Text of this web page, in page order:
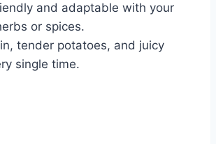
and adaptable with your
or spices.
tender potatoes, and juicy
single time.